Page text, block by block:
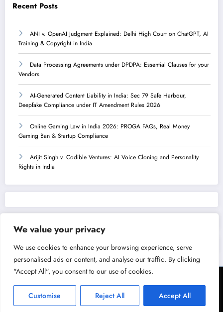
We value your privacy
We use cookies to enhance your browsing experience, serve
personalised ads or content, and analyse our traffic. By clicking
"Accept All", you consent to our use of cookies.
Customise Reject All Accept All
Recent Posts
ANI v. OpenAI Judgment Explained: Delhi High Court on ChatGPT, AI
Training & Copyright in India
Data Processing Agreements under DPDPA: Essential Clauses for your
Vendors
AI-Generated Content Liability in India: Sec 79 Safe Harbour,
Deepfake Compliance under IT Amendment Rules 2026
Online Gaming Law in India 2026: PROGA FAQs, Real Money
Gaming Ban & Startup Compliance
Arijit Singh v. Codible Ventures: AI Voice Cloning and Personality
Rights in India
Disclaimer
Collaboration Policy
WordPress Theme 2026 | Powered By